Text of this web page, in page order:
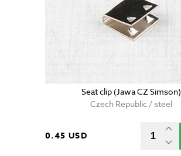
Seat clip (Jawa CZ Simson)
Czech Republic / steel
0.45 USD